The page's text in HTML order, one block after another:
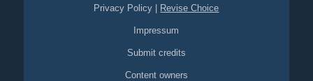
Privacy Policy Revise Choice
Impressum
Submit credits
Content owners